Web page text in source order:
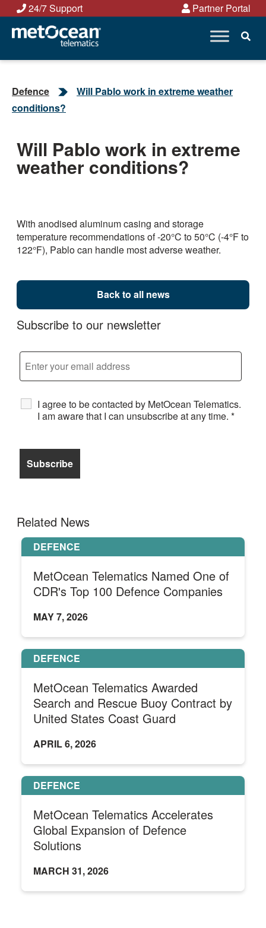
Skip
content
24/7 Support Partner Portal
Defence
Will Pablo work in extreme weather
conditions?
Will Pablo work in extreme
weather conditions?
With anodised aluminum casing and storage
temperature recommendations of -20°C to 50°C (-4°F to
122°F), Pablo can handle most adverse weather.
Back to all news
Subscribe to our newsletter
I agree to be contacted by MetOcean Telematics.
I am aware that I can unsubscribe at any time. *
Related News
DEFENCE
MetOcean Telematics Named One of
CDR's Top 100 Defence Companies
MAY 7, 2026
DEFENCE
MetOcean Telematics Awarded
Search and Rescue Buoy Contract by
United States Coast Guard
APRIL 6, 2026
DEFENCE
MetOcean Telematics Accelerates
Global Expansion of Defence
Solutions
MARCH 31, 2026